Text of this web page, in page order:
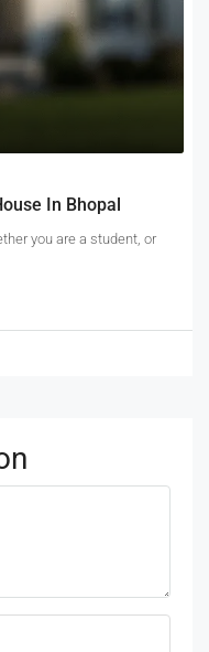
In Bhopal
you are a student, or